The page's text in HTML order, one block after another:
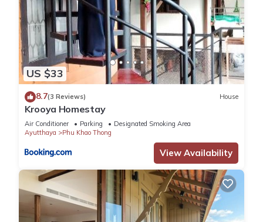
US $33
8.7(3 Reviews) House
Krooya Homestay
Air Conditioner Parking
Designated Smoking Area
Ayutthaya
Phu Khao Thong
View Availability